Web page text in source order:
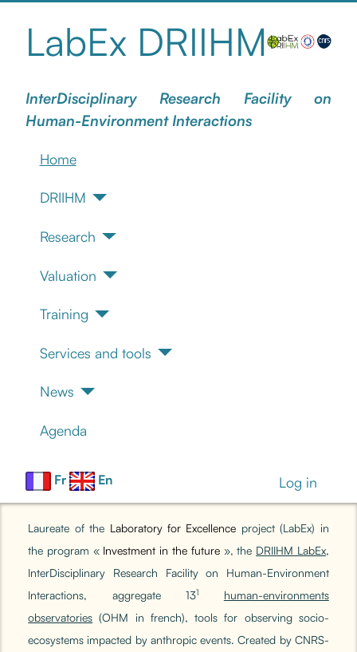
LabEx DRIIHM
InterDisciplinary Research Facility on
Human-Environment Interactions
Home
DRIIHM
Research
Valuation
Training
Services and tools
News
Agenda
Fr En Log in
Laureate of the Laboratory for Excellence project (LabEx) in
the program « Investment in the future», the DRIIHM LabEx,
InterDisciplinary Research Facility on Human-Environment
Interactions, aggregate 131 human-environments
observatories (OHM in french), tools for observing socio-
ecosystems impacted by anthropic events. Created by CNRS-